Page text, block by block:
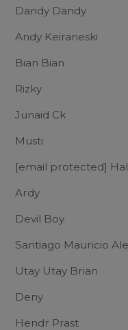
Dandy Dandy
Andy Keiraneski
Bian Bian
Rizky
Junaid Ck
Musti
[email protected]
Ardy
Devil Boy
Santiago Mauricio
Utay Utay Brian
Deny
Hendr Prast